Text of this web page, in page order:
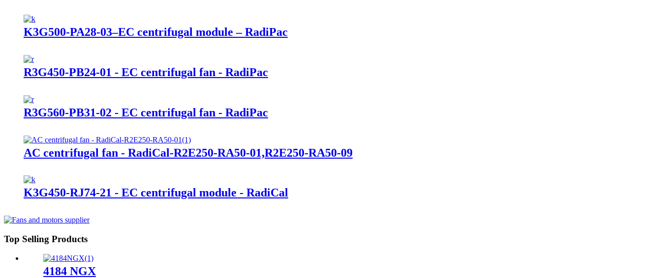
K3G500-PA28-03–EC centrifugal module – RadiPac
R3G450-PB24-01 - EC centrifugal fan - RadiPac
R3G560-PB31-02 - EC centrifugal fan - RadiPac
AC centrifugal fan - RadiCal-R2E250-RA50-01,R2E250-RA50-09
K3G450-RJ74-21 - EC centrifugal module - RadiCal
Top Selling Products
4184 NGX